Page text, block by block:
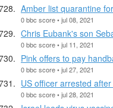
Amber list quarantine
0 bbc score • jul 08, 2021
Chris Eubank's son
0 bbc score • jul 11, 2021
Pink offers to pay
0 bbc score • jul 27, 2021
US officer arrested
0 bbc score • jul 28, 2021